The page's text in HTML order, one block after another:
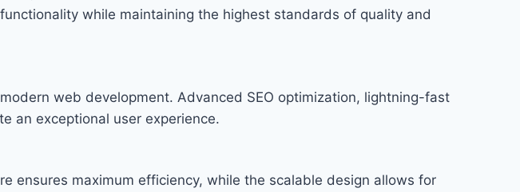
while maintaining the highest standards of quality and
web development. Advanced SEO optimization, lightning-fast
an exceptional user experience.
ensures maximum efficiency, while the scalable design allows for